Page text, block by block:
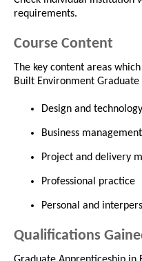
requirements.
Course Content
The key content areas
Built Environment
Design and technology
Business management
Project and delivery
Professional practice
Personal and
Qualifications